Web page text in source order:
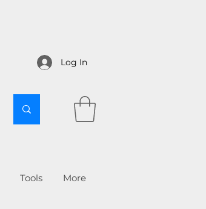
Log In
Tools More